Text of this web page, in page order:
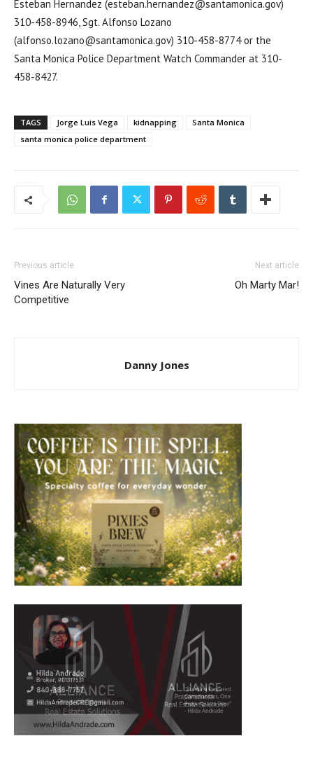
Esteban Hernandez (esteban.hernandez@santamonica.gov)
310-458-8946, Sgt. Alfonso Lozano
(alfonso.lozano@santamonica.gov) 310-458-8774 or the
Santa Monica Police Department Watch Commander at 310-
458-8427.
TAGS Jorge Luis Vega kidnapping
Santa Monica
santa monica police department
Previous article
Vines Are Naturally Very
Competitive
Next article
Oh Marty Mar!
Danny Jones